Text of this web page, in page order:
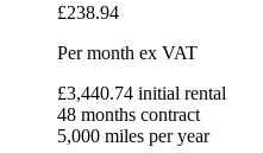
£238.94
Per month ex VAT
£3,440.74 initial rental
48 months contract
5,000 miles per year